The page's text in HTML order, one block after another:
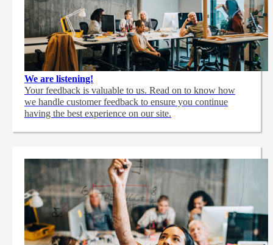
We are listening!
Your feedback is valuable to us. Read on to know how
we handle customer feedback to ensure you continue
having the best experience on our site.